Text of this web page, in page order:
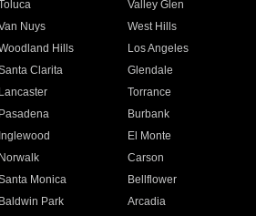
Valley Glen
Nuys
West Hills
Hills
Los Angeles
Clarita
Glendale
Lancaster
Torrance
Pasadena
Burbank
Inglewood
El Monte
Norwalk
Carson
Monica
Bellflower
Baldwin Park Arcadia